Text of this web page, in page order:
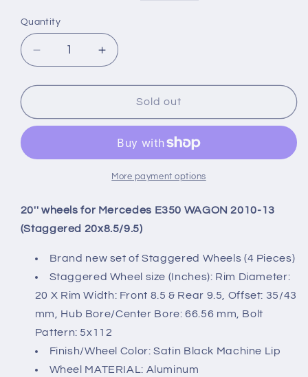
Quantity
Quantity
Decrease
quantity
for
wheels
E350
13
(Staggered
20x8.5/9.5)
Increase
quantity
for
20&#39;&#39;
wheels
Mercedes
E350
WAGON
13
(Staggered
20x8.5/9.5)
Sold out
More payment options
20'' wheels for Mercedes E350 WAGON 2010-13
(Staggered 20x8.5/9.5)
Brand new set of Staggered Wheels (4 Pieces)
Staggered Wheel size (Inches): Rim Diameter:
20 X Rim Width: Front 8.5 & Rear 9.5, Offset: 35/43
mm, Hub Bore/Center Bore: 66.56 mm, Bolt
Pattern: 5x112
Finish/Wheel Color: Satin Black Machine Lip
Wheel MATERIAL: Aluminum